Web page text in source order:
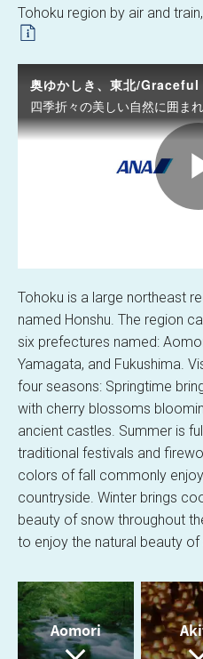
SCROLL
Tohoku region by air and
奥ゆかしき、東北/
Tohoku is a large northeast
named Honshu. The region
six prefectures named:
Yamagata, and Fukushima.
four seasons: Springtime
with cherry blossoms
ancient castles. Summer is
traditional festivals and
colors of fall commonly
countryside. Winter brings
beauty of snow throughout
to enjoy the natural beauty of
Aomori